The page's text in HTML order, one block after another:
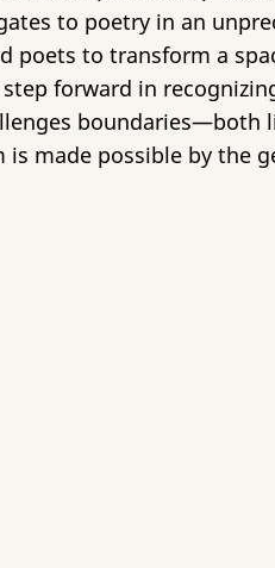
to poetry in an
poets to transform a
forward in
made possible by the